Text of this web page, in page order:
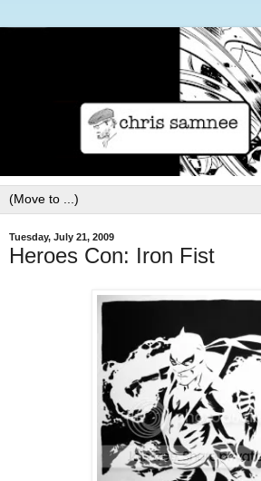
Tuesday, July 21, 2009
Heroes Con: Iron Fist